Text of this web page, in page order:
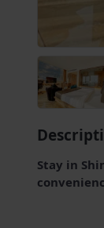
Stay in